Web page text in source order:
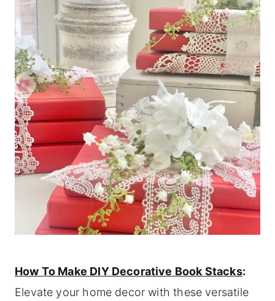
How To Make DIY Decorative Book Stacks:
Elevate your home decor with these versatile